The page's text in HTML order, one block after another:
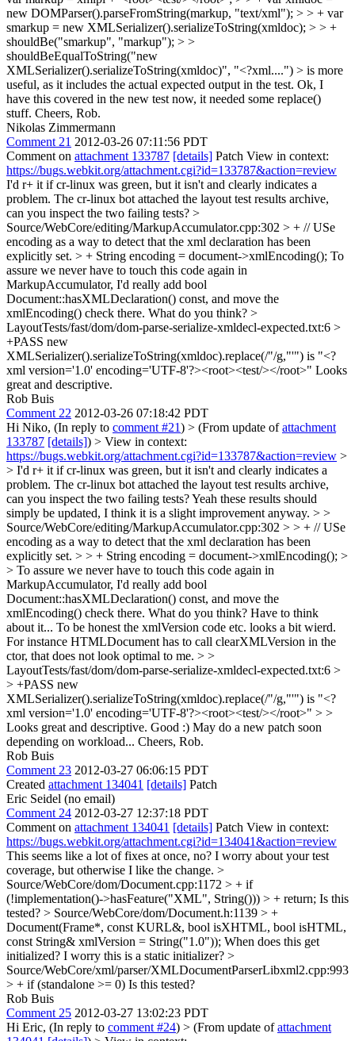
new DOMParser().parseFromString(markup, "text/xml"); > > + var
smarkup = new XMLSerializer().serializeToString(xmldoc); > > +
shouldBe("smarkup", "markup"); > >
shouldBeEqualToString("new
XMLSerializer().serializeToString(xmldoc)", "<?xml....") > is more
useful, as it includes the actual expected output in the test. Ok, I
have this covered in the new test now, it needed some replace()
stuff. Cheers, Rob.
Nikolas Zimmermann
Comment 21 2012-03-26 07:11:56 PDT
Comment on attachment 133787 [details] Patch View in context:
https://bugs.webkit.org/attachment.cgi?id=133787&action=review
I'd r+ it if cr-linux was green, but it isn't and clearly indicates a
problem. The cr-linux bot attached the layout test results archive,
can you inspect the two failing tests? >
Source/WebCore/editing/MarkupAccumulator.cpp:302 > + // USe
encoding as a way to detect that the xml declaration has been
explicitly set. > + String encoding = document->xmlEncoding(); To
assure we never have to touch this code again in
MarkupAccumulator, I'd really add bool
Document::hasXMLDeclaration() const, and move the
xmlEncoding() check there. What do you think? >
LayoutTests/fast/dom/dom-parse-serialize-xmldecl-expected.txt:6 >
+PASS new
XMLSerializer().serializeToString(xmldoc).replace(/"/g,"'") is "<?
xml version='1.0' encoding='UTF-8'?><root><test/></root>" Looks
great and descriptive.
Rob Buis
Comment 22 2012-03-26 07:18:42 PDT
Hi Niko, (In reply to comment #21) > (From update ofattachment
133787 [details]) > View in context:
https://bugs.webkit.org/attachment.cgi?id=133787&action=review >
> I'd r+ it if cr-linux was green, but it isn't and clearly indicates a
problem. The cr-linux bot attached the layout test results archive,
can you inspect the two failing tests?Yeah these results should
simply be updated, I think it is a slight improvement anyway. > >
Source/WebCore/editing/MarkupAccumulator.cpp:302 > > + // USe
encoding as a way to detect that the xml declaration has been
explicitly set. > > + String encoding = document->xmlEncoding(); >
> To assure we never have to touch this code again in
MarkupAccumulator, I'd really add bool
Document::hasXMLDeclaration() const, and move the
xmlEncoding() check there. What do you think? Have to think
about it... To be honest the xmlVersion code etc. looks a bit wierd.
For instance HTMLDocument has to call clearXMLVersion in the
ctor, that does not look optimal to me. > >
LayoutTests/fast/dom/dom-parse-serialize-xmldecl-expected.txt:6 >
> +PASS new
XMLSerializer().serializeToString(xmldoc).replace(/"/g,"'") is "<?
xml version='1.0' encoding='UTF-8'?><root><test/></root>" > >
Looks great and descriptive. Good :) May do a new patch soon
depending on workload... Cheers, Rob.
Rob Buis
Comment 23 2012-03-27 06:06:15 PDT
Created attachment 134041 [details] Patch
Eric Seidel (no email)
Comment 24 2012-03-27 12:37:18 PDT
Comment on attachment 134041 [details] Patch View in context:
https://bugs.webkit.org/attachment.cgi?id=134041&action=review
This seems like a lot of fixes at once, no? I worry about your test
coverage, but otherwise I like the change. >
Source/WebCore/dom/Document.cpp:1172 > + if
(!implementation()->hasFeature("XML", String())) > + return; Is this
tested? > Source/WebCore/dom/Document.h:1139 > +
Document(Frame*, const KURL&, bool isXHTML, bool isHTML,
const String& xmlVersion = String("1.0")); When does this get
initialized? I worry this is a static initializer? >
Source/WebCore/xml/parser/XMLDocumentParserLibxml2.cpp:993
> + if (standalone >= 0) Is this tested?
Rob Buis
Comment 25 2012-03-27 13:02:23 PDT
Hi Eric, (In reply to comment #24) > (From update ofattachment